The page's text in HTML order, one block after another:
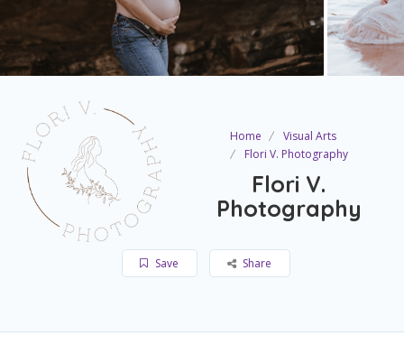
Home
Visual Arts
Flori V. Photography
Flori V.
Photography
Save Share